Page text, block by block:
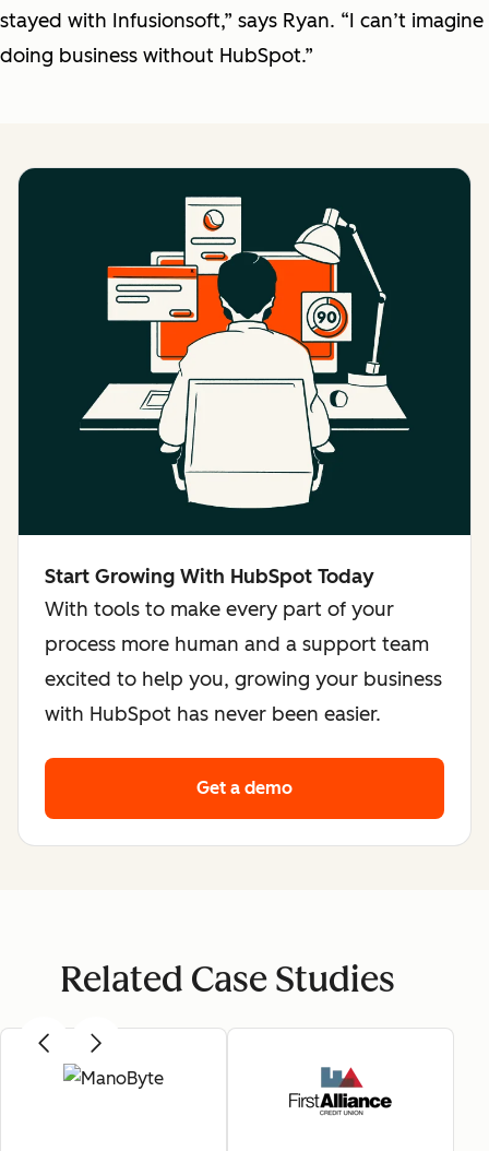
stayed with Infusionsoft,” says Ryan. “I can’t imagine
doing business without HubSpot.”
Start Growing With HubSpot Today
With tools to make every part of your
process more human and a support team
excited to help you, growing your business
with HubSpot has never been easier.
Get a demo
Related Case Studies